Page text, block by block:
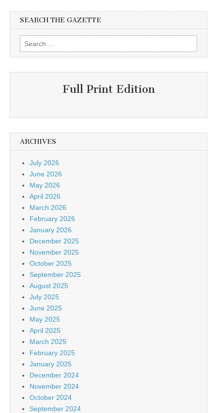
SEARCH THE GAZETTE
Search
for:
Full Print Edition
ARCHIVES
July 2026
June 2026
May 2026
April 2026
March 2026
February 2026
January 2026
December 2025
November 2025
October 2025
September 2025
August 2025
July 2025
June 2025
May 2025
April 2025
March 2025
February 2025
January 2025
December 2024
November 2024
October 2024
September 2024